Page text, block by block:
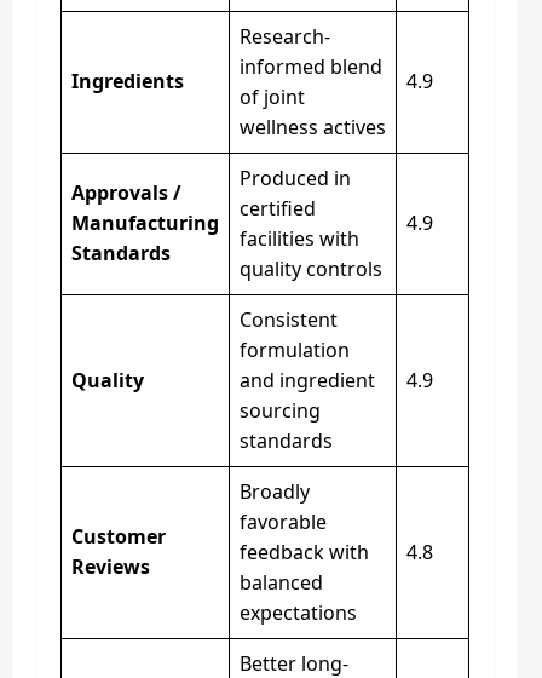
Ingredients
Research-
informed blend
of joint
wellness actives
4.9
Approvals /
Manufacturing
Standards
Produced in
certified
facilities with
quality controls
4.9
Quality
Consistent
formulation
and ingredient
sourcing
standards
4.9
Customer
Reviews
Broadly
favorable
feedback with
balanced
expectations
4.8
Better long-